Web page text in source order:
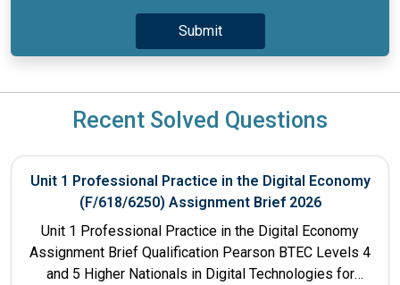
Recent Solved Questions
Unit 1 Professional Practice in the Digital Economy
(F/618/6250) Assignment Brief 2026
Unit 1 Professional Practice in the Digital Economy
Assignment Brief Qualification Pearson BTEC Levels 4
and 5 Higher Nationals in Digital Technologies for